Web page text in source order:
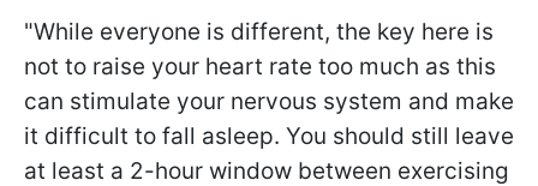
"While everyone is different, the key here is
not to raise your heart rate too much as this
can stimulate your nervous system and make
it difficult to fall asleep. You should still leave
at least a 2-hour window between exercising